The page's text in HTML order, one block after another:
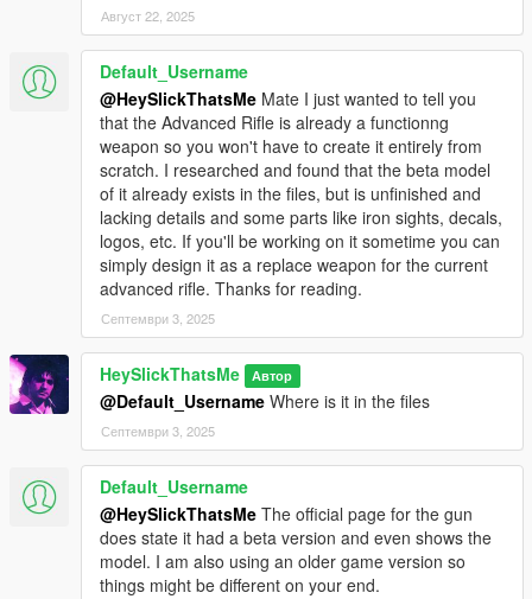
* The magazine clips sometimes into the frame when reloading
the Vom Feuer Service Pistol Auto, this is because the gun is
based on AP Pistol animations that are made for a very specific
shape.
* Rockstar Games - Original assets from GTA V, and Max
* Slick (me) - The mod
Installation:
1.Open the zip and then drag and drop the "slick_servicepistol"
folder to mods\update\x64\dlcpacks.
2.Add slick_servicepistol entry to dlclist.xml located in
mods\update\update.rpf\common\data (Look at original lines
for reference).
3. Open your scripts folder and paste AddonWeapons\tints
folder to have proper tint names and count in
mod.
Weapon spawn names are
WEAPON_SERVICEPISTOL_9MM,
Август 22, 2025
Default_Username
@HeySlickThatsMe Mate I just wanted to tell you
that the Advanced Rifle is already a functionng
weapon so you won't have to create it entirely from
scratch. I researched and found that the beta model
of it already exists in the files, but is unfinished and
lacking details and some parts like iron sights, decals,
logos, etc. If you'll be working on it sometime you can
simply design it as a replace weapon for the current
advanced rifle. Thanks for reading.
Септември 3, 2025
HeySlickThatsMe Автор
@Default_Username Where is it in the files
Септември 3, 2025
Default_Username
@HeySlickThatsMe The official page for the gun
does state it had a beta version and even shows the
model. I am also using an older game version so
things might be different on your end.